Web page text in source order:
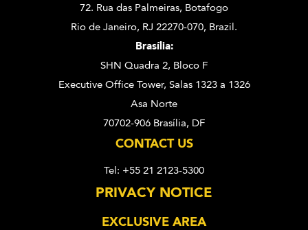
72. Rua das Palmeiras, Botafogo
Rio de Janeiro, RJ 22270-070, Brazil.
Brasília:
SHN Quadra 2, Bloco F
Executive Office Tower, Salas 1323 a 1326
Asa Norte
70702-906 Brasília, DF
CONTACT US
Tel: +55 21 2123-5300
PRIVACY NOTICE
EXCLUSIVE AREA